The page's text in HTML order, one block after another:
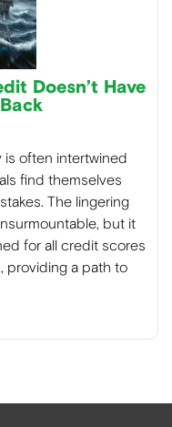
Doesn’t Have
is often intertwined
find themselves
The lingering
but it
for all credit scores
providing a path to